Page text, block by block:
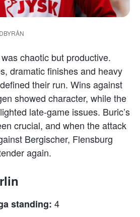
chaotic but productive.
dramatic finishes and heavy
their run. Wins against
showed character, while the
late-game issues. Buric’s
crucial, and when the attack
Bergischer, Flensburg
again.
standing: 4